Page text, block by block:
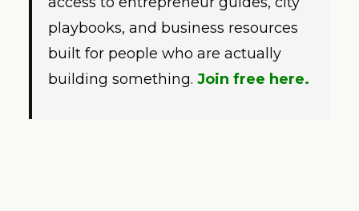
playbooks, and business resources
built for people who are actually
building something. Join free here.